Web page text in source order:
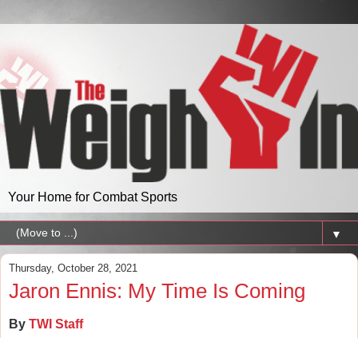
Your Home for Combat Sports
▼
Thursday, October 28, 2021
Jaron Ennis: My Time Is Coming
By TWI Staff